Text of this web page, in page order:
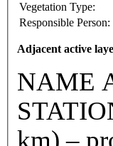
Vegetation Type:
Responsible Person:
Adjacent active
NAME